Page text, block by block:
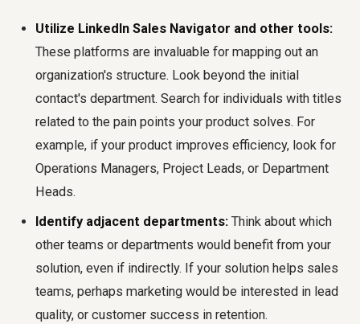
Utilize LinkedIn Sales Navigator and other tools:
These platforms are invaluable for mapping out an
organization's structure. Look beyond the initial
contact's department. Search for individuals with titles
related to the pain points your product solves. For
example, if your product improves efficiency, look for
Operations Managers, Project Leads, or Department
Heads.
Identify adjacent departments: Think about which
other teams or departments would benefit from your
solution, even if indirectly. If your solution helps sales
teams, perhaps marketing would be interested in lead
quality, or customer success in retention.